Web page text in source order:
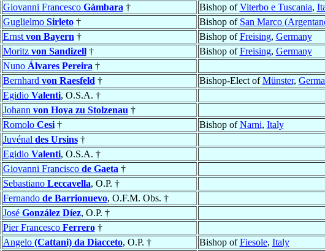
Giovanni Francesco Gàmbara † Bishop ofViterbo e Tuscania,
Guglielmo Sirleto† Bishop of San Marco
Ernst von Bayern † Bishop ofFreising, Germany
Moritz von Sandizell† Bishop ofFreising, Germany
Nuno Álvares Pereira †
Bernhard von Raesfeld † Bishop-Elect ofMünster,
Egidio Valenti, O.S.A. †
Johann von Hoya zu Stolzenau †
Romolo Cesi† Bishop ofNarni, Italy
Juvénal des Ursins†
Egidio Valenti, O.S.A. †
Giovanni Francisco de Gaeta †
Sebastiano Leccavella, O.P. †
Fernando de Barrionuevo, O.F.M. Obs. †
José González Díez, O.P. †
Pier Francesco Ferrero†
Angelo (Cattani) da Diacceto, O.P. † Bishop ofFiesole, Italy